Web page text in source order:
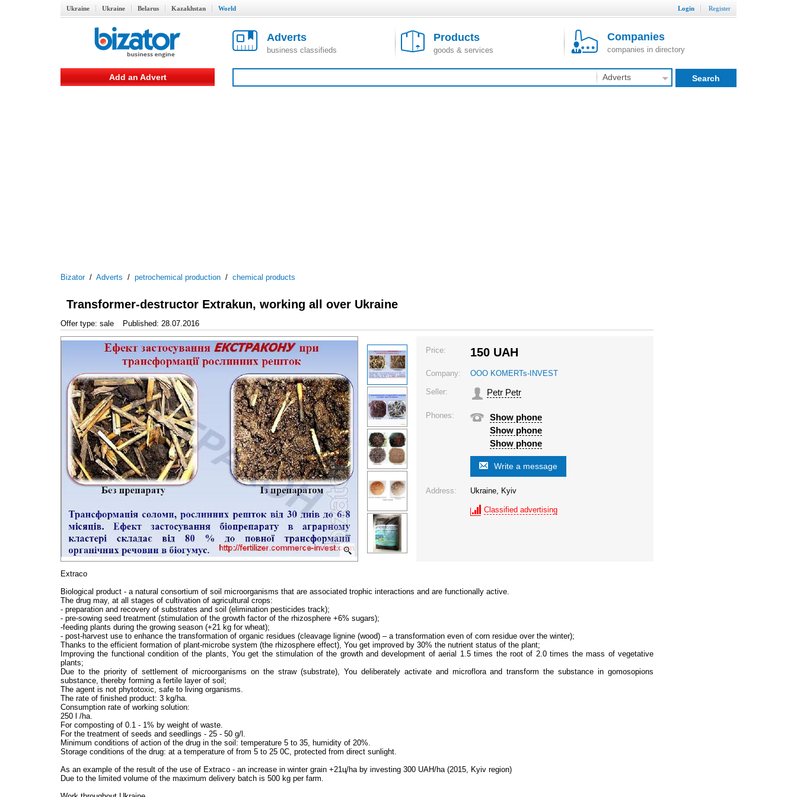
Ukraine Ukraine Belarus Kazakhstan World Login Register
Adverts
business classifieds
Products
goods & services
Companies
companies in directory
Add an Advert Adverts Search
Bizator/ Adverts / petrochemical production / chemical products
Transformer-destructor Extrakun, working all over Ukraine
Offer type: sale Published: 28.07.2016
Price: 150 UAH
Company: OOO KOMERTs-INVEST
Seller: Petr Petr
Phones:
Show phone
Show phone
Show phone
Write a message
Address: Ukraine, Kyiv
Classified advertising
Extraco
Biological product - a natural consortium of soil microorganisms that are associated trophic interactions and are functionally active.
The drug may, at all stages of cultivation of agricultural crops:
- preparation and recovery of substrates and soil (elimination pesticides track);
- pre-sowing seed treatment (stimulation of the growth factor of the rhizosphere +6% sugars);
-feeding plants during the growing season (+21 kg for wheat);
- post-harvest use to enhance the transformation of organic residues (cleavage lignine (wood) – a transformation even of corn residue over the winter);
Thanks to the efficient formation of plant-microbe system (the rhizosphere effect), You get improved by 30% the nutrient status of the plant;
Improving the functional condition of the plants, You get the stimulation of the growth and development of aerial 1.5 times the root of 2.0 times the mass of vegetative
plants;
Due to the priority of settlement of microorganisms on the straw (substrate), You deliberately activate and microflora and transform the substance in gomosopions
substance, thereby forming a fertile layer of soil;
The agent is not phytotoxic, safe to living organisms.
The rate of finished product: 3 kg/ha.
Consumption rate of working solution:
250 l /ha.
For composting of 0.1 - 1% by weight of waste.
For the treatment of seeds and seedlings - 25 - 50 g/l.
Minimum conditions of action of the drug in the soil: temperature 5 to 35, humidity of 20%.
Storage conditions of the drug: at a temperature of from 5 to 25 0C, protected from direct sunlight.
As an example of the result of the use of Extraco - an increase in winter grain +21ц/ha by investing 300 UAH/ha (2015, Kyiv region)
Due to the limited volume of the maximum delivery batch is 500 kg per farm.